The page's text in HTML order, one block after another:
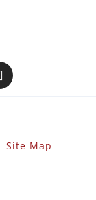
Site Map